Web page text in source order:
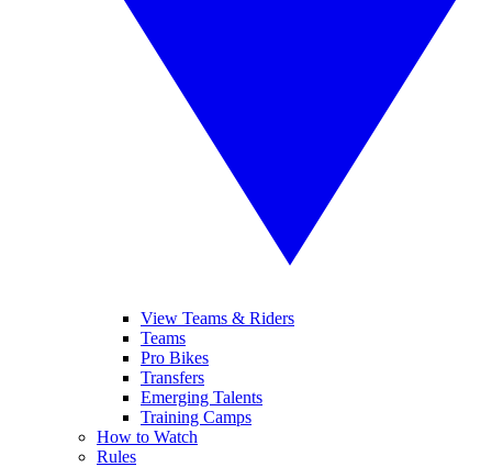
View Teams & Riders
Teams
Pro Bikes
Transfers
Emerging Talents
Training Camps
How to Watch
Rules